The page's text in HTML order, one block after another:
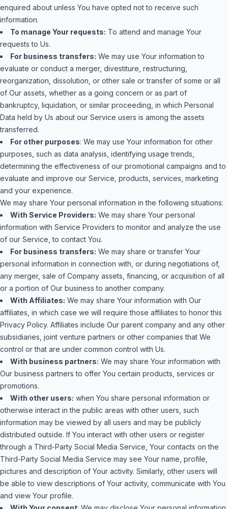
enquired about unless You have opted not to receive such
information.
To manage Your requests: To attend and manage Your
requests to Us.
For business transfers: We may use Your information to
evaluate or conduct a merger, divestiture, restructuring,
reorganization, dissolution, or other sale or transfer of some or all
of Our assets, whether as a going concern or as part of
bankruptcy, liquidation, or similar proceeding, in which Personal
Data held by Us about our Service users is among the assets
transferred.
For other purposes: We may use Your information for other
purposes, such as data analysis, identifying usage trends,
determining the effectiveness of our promotional campaigns and to
evaluate and improve our Service, products, services, marketing
and your experience.
We may share Your personal information in the following situations:
With Service Providers: We may share Your personal
information with Service Providers to monitor and analyze the use
of our Service, to contact You.
For business transfers: We may share or transfer Your
personal information in connection with, or during negotiations of,
any merger, sale of Company assets, financing, or acquisition of all
or a portion of Our business to another company.
With Affiliates: We may share Your information with Our
affiliates, in which case we will require those affiliates to honor this
Privacy Policy. Affiliates include Our parent company and any other
subsidiaries, joint venture partners or other companies that We
control or that are under common control with Us.
With business partners: We may share Your information with
Our business partners to offer You certain products, services or
promotions.
With other users: when You share personal information or
otherwise interact in the public areas with other users, such
information may be viewed by all users and may be publicly
distributed outside. If You interact with other users or register
through a Third-Party Social Media Service, Your contacts on the
Third-Party Social Media Service may see Your name, profile,
pictures and description of Your activity. Similarly, other users will
be able to view descriptions of Your activity, communicate with You
and view Your profile.